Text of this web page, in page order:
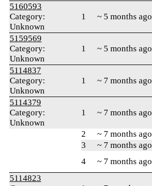
5160593
Category:
Unknown
1 ~ 5 months ago
5159569
Category:
Unknown
1 ~ 5 months ago
5114837
Category:
Unknown
1 ~ 7 months ago
5114379
Category:
Unknown
1 ~ 7 months ago
2 ~ 7 months ago
3
~ 7 months ago
4
~ 7 months ago
5114823